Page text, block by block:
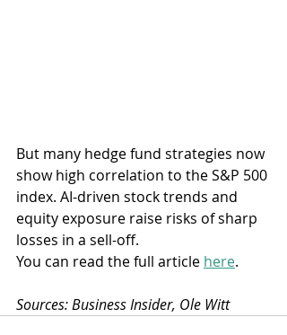
But many hedge fund strategies now
show high correlation to the S&P 500
index. AI-driven stock trends and
equity exposure raise risks of sharp
losses in a sell-off.
You can read the full article here.
Sources: Business Insider, Ole Witt